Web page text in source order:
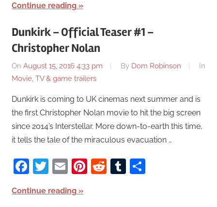
Continue reading
Dunkirk – Official Teaser #1 –
Christopher Nolan
On August 15, 2016 4:33 pm By Dom Robinson
In
Movie, TV & game trailers
Dunkirk is coming to UK cinemas next summer and is
the first Christopher Nolan movie to hit the big screen
since 2014’s Interstellar. More down-to-earth this time,
it tells the tale of the miraculous evacuation …
Facebook
Twitter
EmailPinterest
RedditTumblr
Continue reading